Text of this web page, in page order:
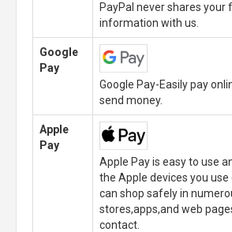
PayPal never shares your
information with us.
Google
Pay
Google Pay-Easily pay
send money.
Apple
Pay
Apple Pay is easy to use
the Apple devices you use
can shop safely in
stores,apps,and web
contact.